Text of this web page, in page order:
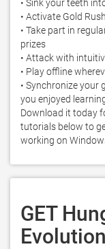
• Sink your teeth
• Activate Gold
• Take part in
prizes
• Attack with
• Play offline
• Synchronize your
you enjoyed
Download it today
tutorials below to
working on
GET